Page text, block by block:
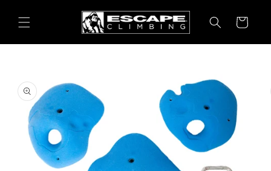
content
Cart
product
information